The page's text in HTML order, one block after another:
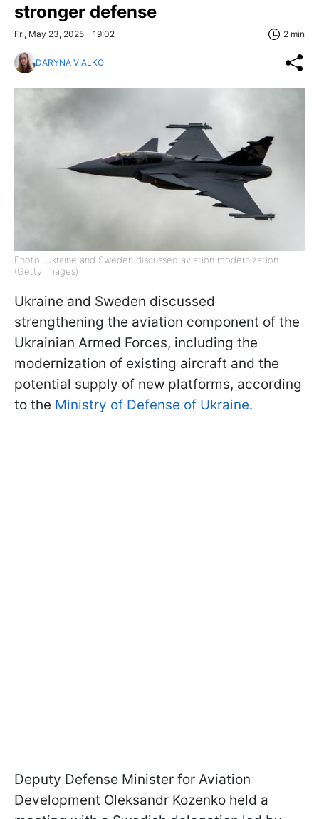
stronger defense
Fri, May 23, 2025 - 19:02 2 min
DARYNA VIALKO
Photo: Ukraine and Sweden discussed aviation modernization
(Getty Images)
Ukraine and Sweden discussed
strengthening the aviation component of the
Ukrainian Armed Forces, including the
modernization of existing aircraft and the
potential supply of new platforms, according
to the Ministry of Defense of Ukraine.
Deputy Defense Minister for Aviation
Development Oleksandr Kozenko held a